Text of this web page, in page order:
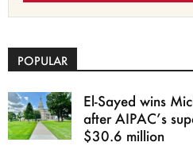
POPULAR
El-Sayed wins
after AIPAC’s
$30.6 million